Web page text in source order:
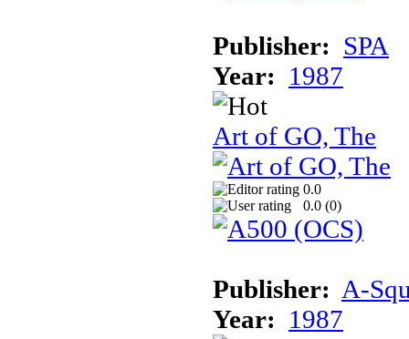
Publisher: SPA
Year: 1987
Art of GO, The
0.0
0.0 (0)
Publisher: A-
Year: 1987